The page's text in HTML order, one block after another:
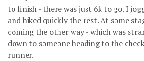
to finish - there was just 6k to go. I
and hiked quickly the rest. At some
coming the other way - which was
down to someone heading to the
runner.